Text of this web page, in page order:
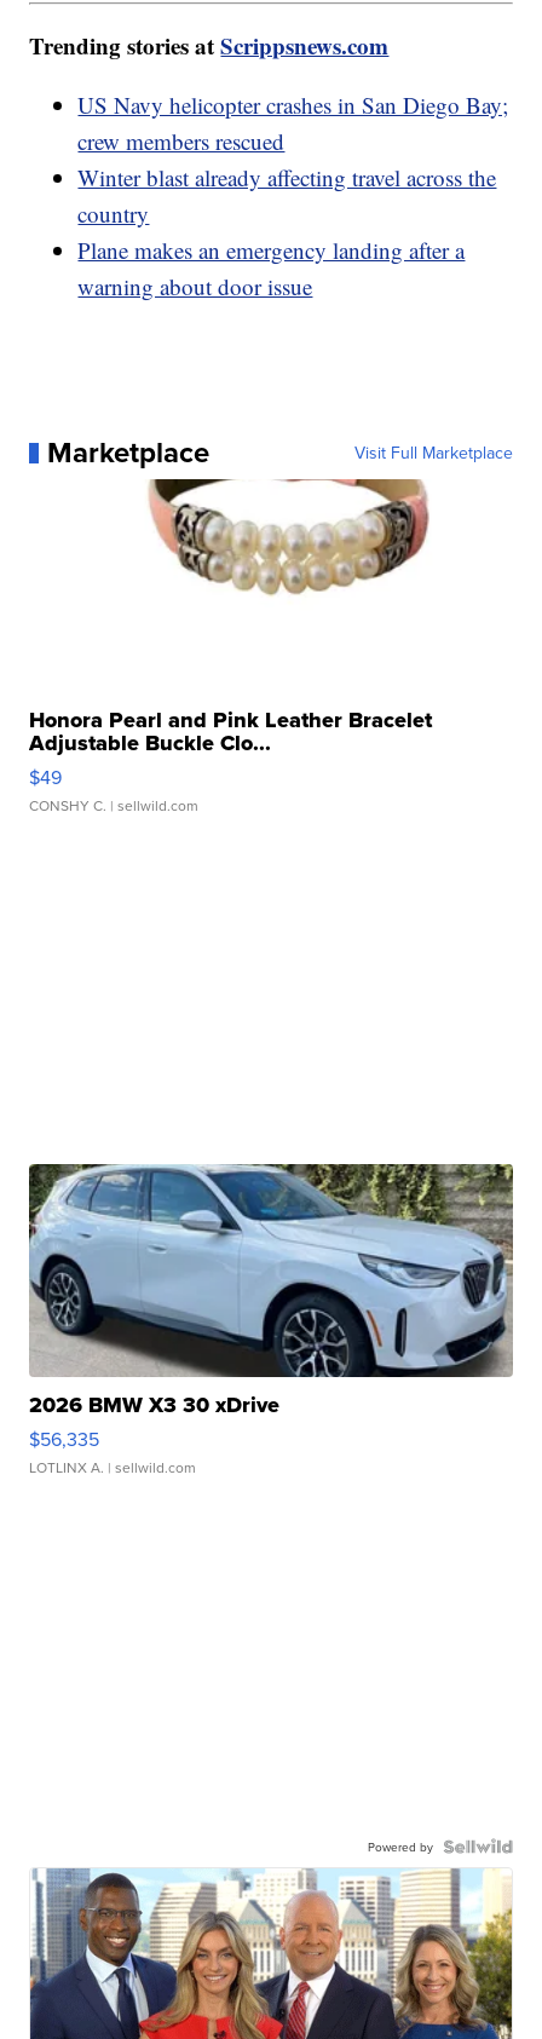
Trending stories atScrippsnews.com
US Navy helicopter crashes in San Diego Bay;
crew members rescued
Winter blast already affecting travel across the
country
Plane makes an emergency landing after a
warning about door issue
Marketplace Visit Full Marketplace
Honora Pearl and Pink Leather Bracelet
Adjustable Buckle Clo...
$49
CONSHY C. | sellwild.com
2026 BMW X3 30 xDrive
$56,335
LOTLINX A. | sellwild.com
Powered by